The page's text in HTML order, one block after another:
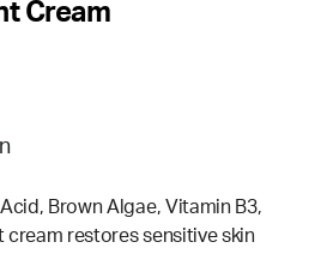
Cream
Brown Algae, Vitamin B3,
cream restores sensitive skin